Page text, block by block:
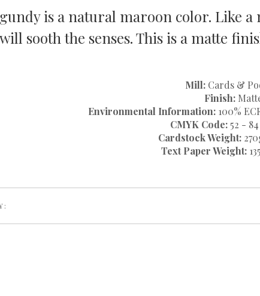
is a natural maroon color. Like a
will sooth the senses. This is a matte
Mill: Cards &
Finish:
Environmental Information:100%
CMYK Code: 52 -
Cardstock Weight:
Text Paper Weight: